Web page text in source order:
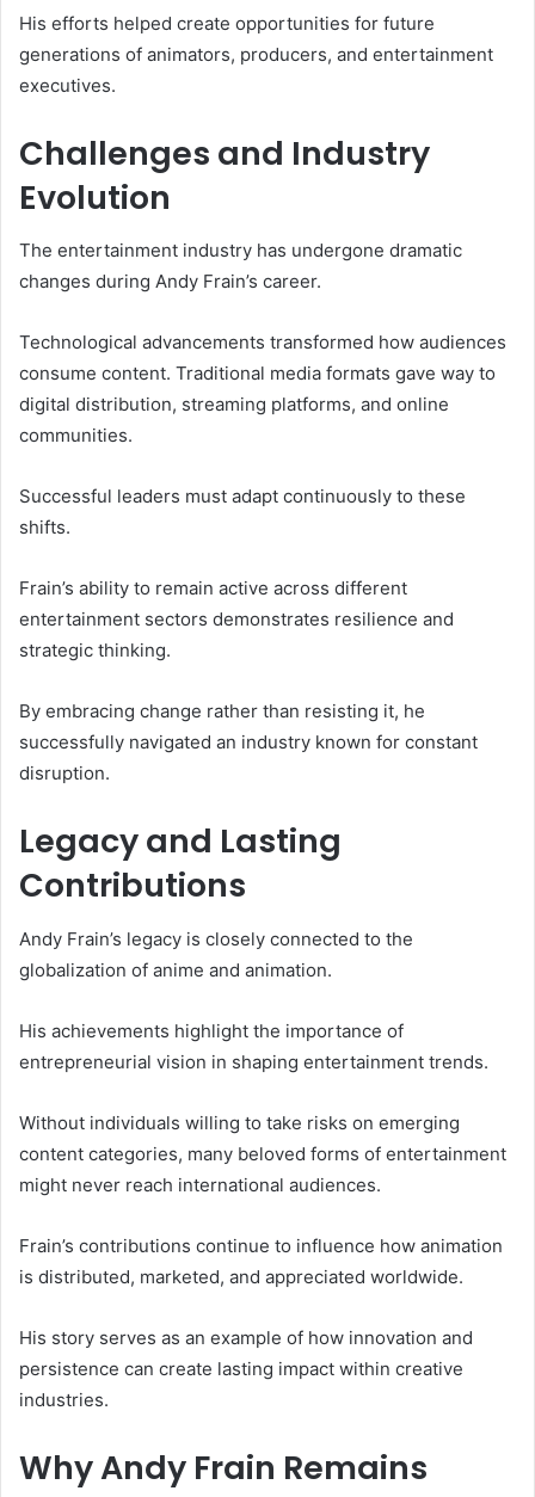
His efforts helped create opportunities for future
generations of animators, producers, and entertainment
executives.
Challenges and Industry
Evolution
The entertainment industry has undergone dramatic
changes during Andy Frain’s career.
Technological advancements transformed how audiences
consume content. Traditional media formats gave way to
digital distribution, streaming platforms, and online
communities.
Successful leaders must adapt continuously to these
shifts.
Frain’s ability to remain active across different
entertainment sectors demonstrates resilience and
strategic thinking.
By embracing change rather than resisting it, he
successfully navigated an industry known for constant
disruption.
Legacy and Lasting
Contributions
Andy Frain’s legacy is closely connected to the
globalization of anime and animation.
His achievements highlight the importance of
entrepreneurial vision in shaping entertainment trends.
Without individuals willing to take risks on emerging
content categories, many beloved forms of entertainment
might never reach international audiences.
Frain’s contributions continue to influence how animation
is distributed, marketed, and appreciated worldwide.
His story serves as an example of how innovation and
persistence can create lasting impact within creative
industries.
Why Andy Frain Remains